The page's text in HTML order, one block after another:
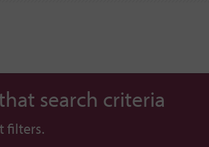
search criteria
filters.